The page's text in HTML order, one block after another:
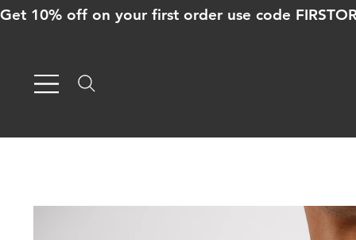
Get 10% off on your first order use code